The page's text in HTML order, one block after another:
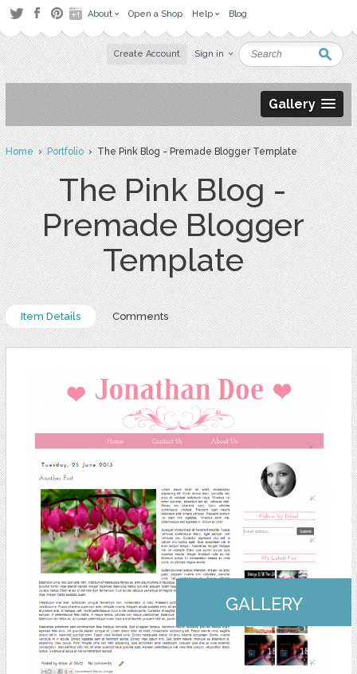
About Open a Shop Help Blog
Create Account Sign in
Gallery
Home›Portfolio› The Pink Blog - Premade Blogger Template
The Pink Blog -
Premade Blogger
Template
Item Details Comments
GALLERY